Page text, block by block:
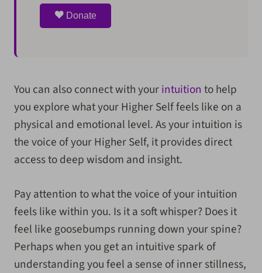
Donate
You can also connect with yourintuition to help
you explore what your Higher Self feels like on a
physical and emotional level. As your intuition is
the voice of your Higher Self, it provides direct
access to deep wisdom and insight.
Pay attention to what the voice of your intuition
feels like within you. Is it a soft whisper? Does it
feel like goosebumps running down your spine?
Perhaps when you get an intuitive spark of
understanding you feel a sense of inner stillness,